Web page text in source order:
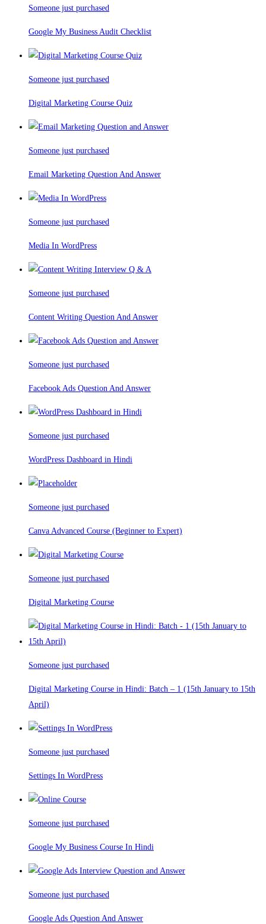
Someone just purchased
Google My Business Audit Checklist
Someone just purchased
Digital Marketing Course Quiz
Someone just purchased
Email Marketing Question And Answer
Someone just purchased
Media In WordPress
Someone just purchased
Content Writing Question And Answer
Someone just purchased
Facebook Ads Question And Answer
Someone just purchased
WordPress Dashboard in Hindi
Someone just purchased
Canva Advanced Course (Beginner to Expert)
Someone just purchased
Digital Marketing Course
Someone just purchased
Digital Marketing Course in Hindi: Batch – 1 (15th January to 15th
April)
Someone just purchased
Settings In WordPress
Someone just purchased
Google My Business Course In Hindi
Someone just purchased
Google Ads Question And Answer